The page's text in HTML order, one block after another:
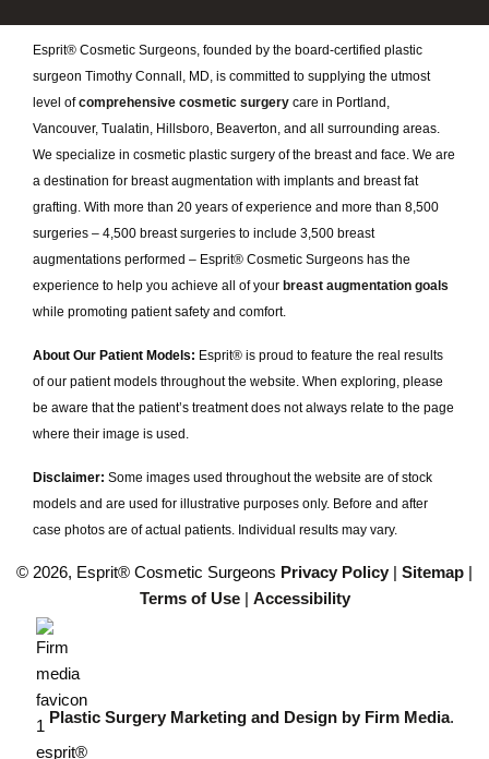
Esprit® Cosmetic Surgeons, founded by the board-certified plastic
surgeon Timothy Connall, MD, is committed to supplying the utmost
level ofcomprehensive cosmetic surgery care in Portland,
Vancouver, Tualatin, Hillsboro, Beaverton, and all surrounding areas.
We specialize in cosmetic plastic surgery of the breast and face. We are
a destination for breast augmentation with implants and breast fat
grafting. With more than 20 years of experience and more than 8,500
surgeries – 4,500 breast surgeries to include 3,500 breast
augmentations performed – Esprit® Cosmetic Surgeons has the
experience to help you achieve all of your breast augmentation goals
while promoting patient safety and comfort.
About Our Patient Models: Esprit® is proud to feature the real results
of our patient models throughout the website. When exploring, please
be aware that the patient’s treatment does not always relate to the page
where their image is used.
Disclaimer: Some images used throughout the website are of stock
models and are used for illustrative purposes only. Before and after
case photos are of actual patients. Individual results may vary.
© 2026, Esprit® Cosmetic Surgeons Privacy Policy | Sitemap |
Terms of Use| Accessibility
Plastic Surgery Marketing and Design by Firm Media.